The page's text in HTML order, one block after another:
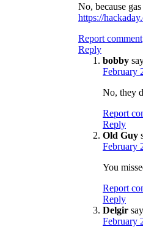
No, because
https://
Report comment
Reply
bobby
February
No, they
Report
Reply
Old Guy
February
You
Report
Reply
Delgir
February